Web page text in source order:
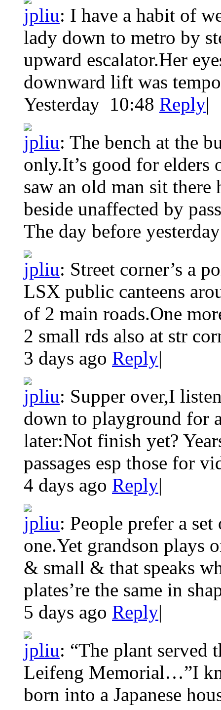
jpliu: I have a habit of
lady down to metro by
upward escalator.Her
downward lift was
Yesterday 10:48 Reply|
jpliu: The bench at the
only.It’s good for elders
saw an old man sit
beside unaffected by
The day before
jpliu: Street corner’s a
LSX public canteens
of 2 main roads.One
2 small rds also at str
3 days ago Reply|
jpliu: Supper over,I
down to playground for
later:Not finish yet?
passages esp those for
4 days ago Reply|
jpliu: People prefer a
one.Yet grandson plays
& small & that speaks
plates’re the same in
5 days ago Reply|
jpliu: “The plant served
Leifeng Memorial…”I
born into a Japanese